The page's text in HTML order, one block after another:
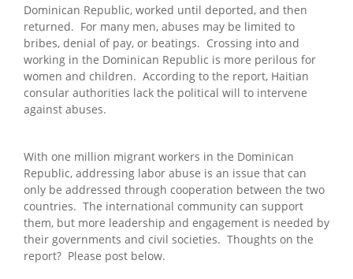
Dominican Republic, worked until deported, and then
returned. For many men, abuses may be limited to
bribes, denial of pay, or beatings. Crossing into and
working in the Dominican Republic is more perilous for
women and children. According to the report, Haitian
consular authorities lack the political will to intervene
against abuses.
With one million migrant workers in the Dominican
Republic, addressing labor abuse is an issue that can
only be addressed through cooperation between the two
countries. The international community can support
them, but more leadership and engagement is needed by
their governments and civil societies. Thoughts on the
report? Please post below.